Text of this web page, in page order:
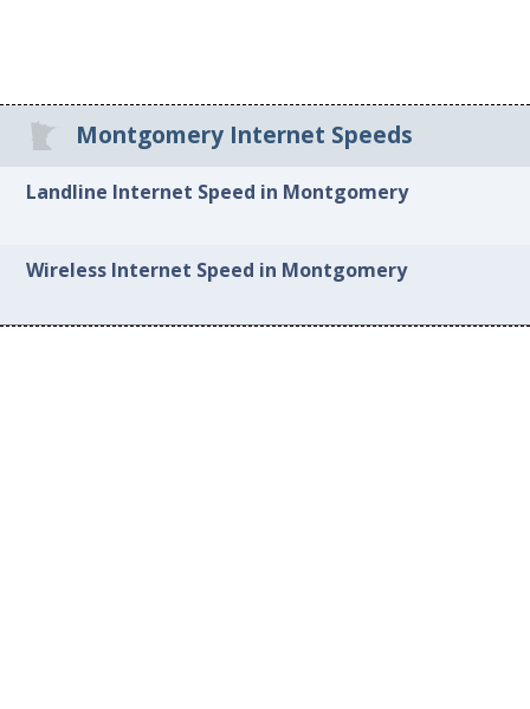
Montgomery Internet Speeds
Landline Internet Speed in Montgomery
Wireless Internet Speed in Montgomery